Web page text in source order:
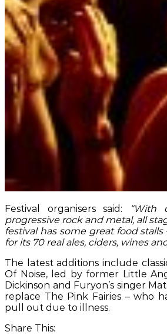
Festival organisers said:
“With
progressive rock and metal, all
festival has some great food stalls
for its 70 real ales, ciders, wines
The latest additions include
Of Noise, led by former Little
Dickinson and Furyon’s singer
replace The Pink Fairies – who
pull out due to illness.
Share This: